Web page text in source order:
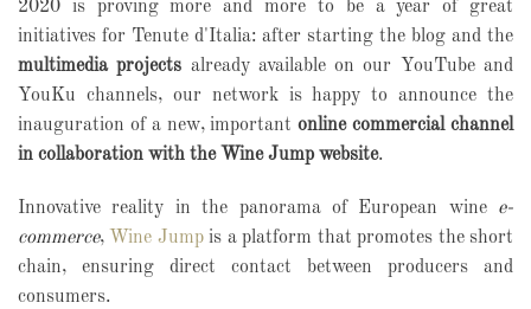
2020 is proving more and more to be a year of great
initiatives for Tenute d'Italia: after starting the blog and the
multimedia projects already available on our YouTube and
YouKu channels, our network is happy to announce the
inauguration of a new, importantonline commercial channel
in collaboration with the Wine Jump website.
Innovative reality in the panorama of European wine e-
commerce, Wine Jumpis a platform that promotes the short
chain, ensuring direct contact between producers and
consumers.